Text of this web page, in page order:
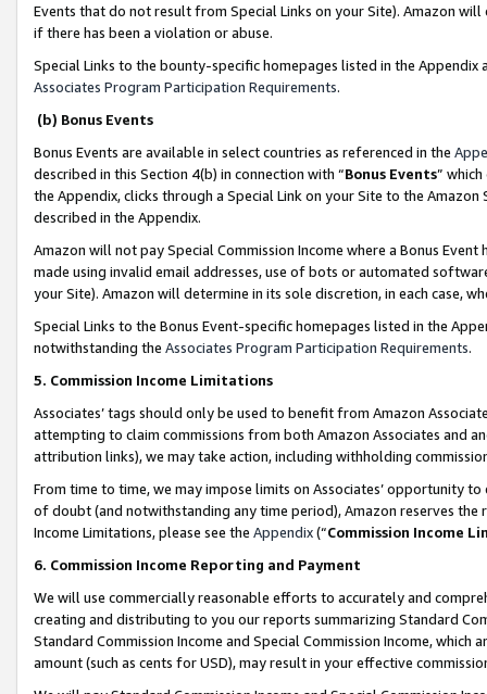
Events that do not result from Special Links on your Site). Amazon
if there has been a violation or abuse.
Special Links to the bounty-specific homepages listed in the
Associates Program Participation Requirements.
(b) Bonus Events
Bonus Events are available in select countries as referenced in the
described in this Section 4(b) in connection with “Bonus Events”
the Appendix, clicks through a Special Link on your Site to the
described in the Appendix.
Amazon will not pay Special Commission Income where a Bonus
made using invalid email addresses, use of bots or automated
your Site). Amazon will determine in its sole discretion, in each case,
Special Links to the Bonus Event-specific homepages listed in the
notwithstanding the Associates Program Participation Requirements.
5. Commission Income Limitations
Associates’ tags should only be used to benefit from Amazon
attempting to claim commissions from both Amazon Associates and
attribution links), we may take action, including withholding
From time to time, we may impose limits on Associates’ opportunity
of doubt (and notwithstanding any time period), Amazon reserves
Income Limitations, please see the Appendix(“Commission Income
6. Commission Income Reporting and Payment
We will use commercially reasonable efforts to accurately and
creating and distributing to you our reports summarizing Standard
Standard Commission Income and Special Commission Income,
amount (such as cents for USD), may result in your effective